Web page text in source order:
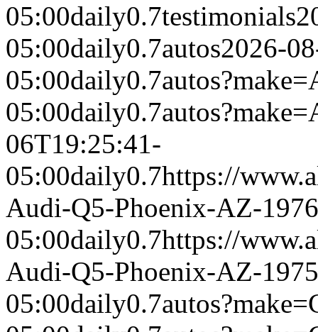
05:00daily0.7testimonials
05:00daily0.7autos2026-
05:00daily0.7
05:00daily0.7
06T19:25:41-
05:00daily0.7https://
Audi-Q5-Phoenix-AZ-1976
05:00daily0.7https://
Audi-Q5-Phoenix-AZ-1975
05:00daily0.7